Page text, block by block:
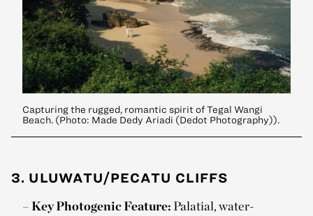
Capturing the rugged, romantic spirit of Tegal Wangi
Beach. (Photo: Made Dedy Ariadi (Dedot Photography)).
3. ULUWATU/PECATU CLIFFS
–Key Photogenic Feature: Palatial, water-